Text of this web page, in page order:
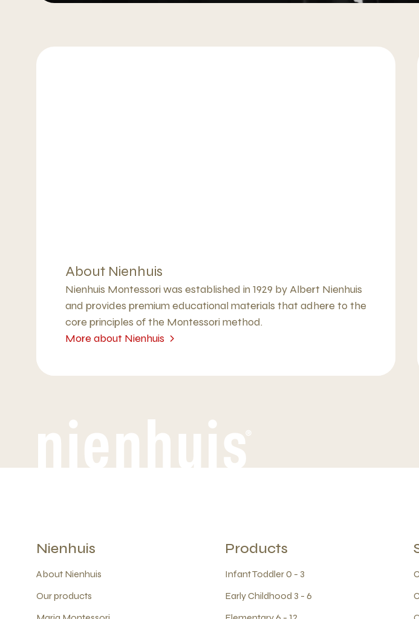
More about Nienhuis
About Nienhuis
Nienhuis Montessori was established in 1929 by Albert Nienhuis
and provides premium educational materials that adhere to the
core principles of the Montessori method.
More about Nienhuis
Nienhuis
About Nienhuis
Our products
Products
Infant Toddler 0 - 3
Early Childhood 3 - 6